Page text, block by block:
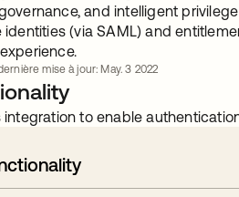
and intelligent
(via SAML) and
mise à jour: May. 3 2022
to enable